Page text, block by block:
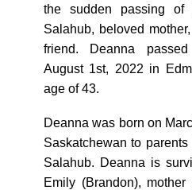
the sudden passing of
Salahub, beloved
friend. Deanna
August 1st, 2022 in
age of 43.
Deanna was born on
Saskatchewan to
Salahub. Deanna is
Emily (Brandon),